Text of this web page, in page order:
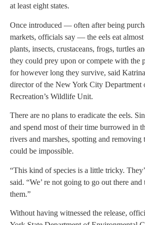
at least eight states.
Once introduced — often after being
markets, officials say — the eels eat
plants, insects, crustaceans, frogs, turtles
they could prey upon or compete with the
for however long they survive, said
director of the New York City Department
Recreation’s Wildlife Unit.
There are no plans to eradicate the eels.
and spend most of their time burrowed in
rivers and marshes, spotting and removing
could be impossible.
“This kind of species is a little tricky.
said. “We’ re not going to go out there
them.”
Without having witnessed the release,